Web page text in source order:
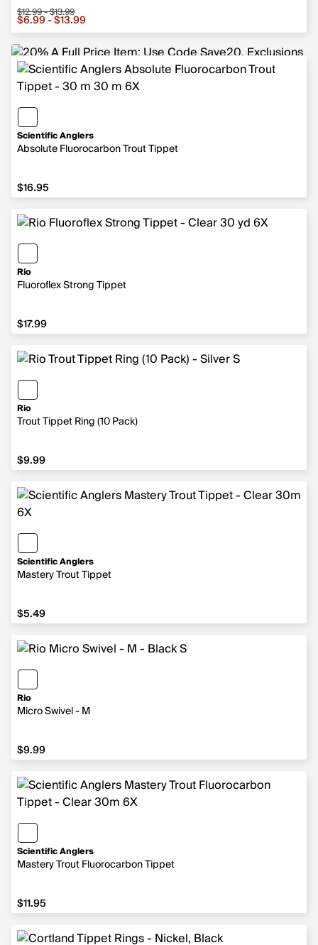
Sale price from $6.99 to $13.99, original price from
$12.99 - $13.99
$6.99 - $13.99
Scientific Anglers
Absolute Fluorocarbon Trout Tippet
$16.95
$16.95
Rio
Fluoroflex Strong Tippet
$17.99
$17.99
Rio
Trout Tippet Ring (10 Pack)
$9.99
$9.99
Scientific Anglers
Mastery Trout Tippet
$5.49
$5.49
Rio
Micro Swivel - M
$9.99
$9.99
Scientific Anglers
Mastery Trout Fluorocarbon Tippet
$11.95
$11.95